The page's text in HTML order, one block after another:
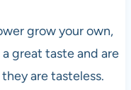
grow your own,
great taste and are
are tasteless.